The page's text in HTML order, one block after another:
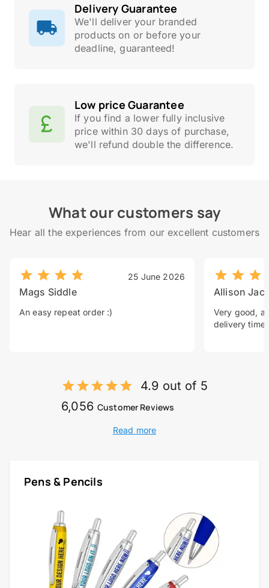
Delivery Guarantee
We'll deliver your branded
products on or before your
deadline, guaranteed!
Low price Guarantee
If you find a lower fully inclusive
price within 30 days of purchase,
we'll refund double the difference.
What our customers say
Hear all the experiences from our excellent customers
25 June 2026
Mags Siddle
An easy repeat order :)
Allison
Very good, a
delivery time.
4.9 out of 5
6,056 Customer Reviews
Read more
Pens & Pencils